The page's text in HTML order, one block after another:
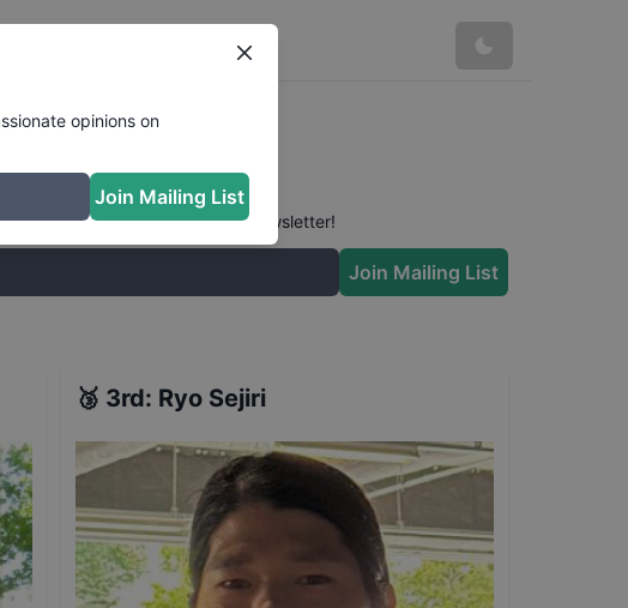
Join the conversation in our newsletter!
Join Mailing List
🥉 3rd: Ryo Sejiri
opinions on
Join Mailing List